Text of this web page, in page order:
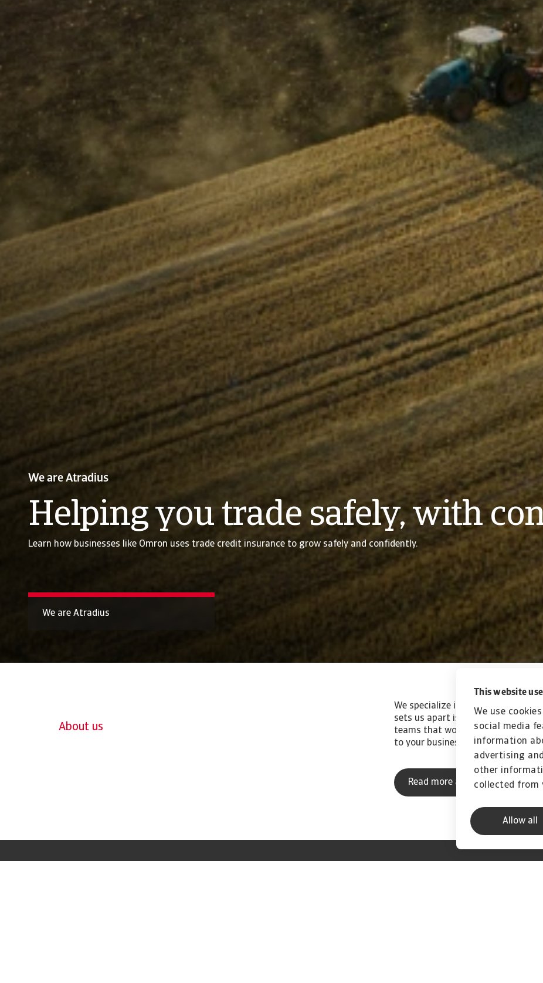
This website
We use
social media
information
advertising
other
collected from
Allow all
We are Atradius
Helping you trade safely, with
Learn how businesses like Omron uses trade credit insurance to grow safely and confidently.
We are Atradius
About us
We specialize in trade credit
sets us apart is our commitment
teams that work closely with you
to your business.
Read more about us